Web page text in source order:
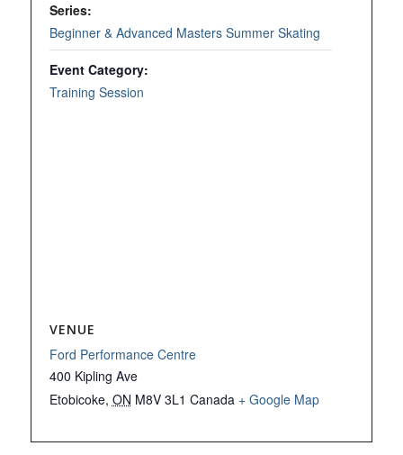
Series:
Beginner & Advanced Masters Summer Skating
Event Category:
Training Session
VENUE
Ford Performance Centre
400 Kipling Ave
Etobicoke, ON M8V 3L1 Canada + Google Map